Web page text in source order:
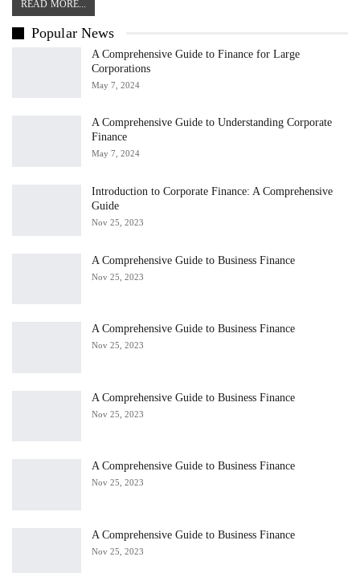
READ MORE...
Popular News
A Comprehensive Guide to Finance for Large
Corporations
May 7, 2024
A Comprehensive Guide to Understanding Corporate
Finance
May 7, 2024
Introduction to Corporate Finance: A Comprehensive
Guide
Nov 25, 2023
A Comprehensive Guide to Business Finance
Nov 25, 2023
A Comprehensive Guide to Business Finance
Nov 25, 2023
A Comprehensive Guide to Business Finance
Nov 25, 2023
A Comprehensive Guide to Business Finance
Nov 25, 2023
A Comprehensive Guide to Business Finance
Nov 25, 2023